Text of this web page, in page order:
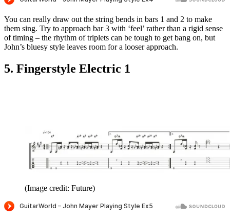
You can really draw out the string bends in bars 1 and 2 to make
them sing. Try to approach bar 3 with ‘feel’ rather than a rigid sense
of timing – the rhythm of triplets can be tough to get bang on, but
John’s bluesy style leaves room for a looser approach.
5. Fingerstyle Electric 1
(Image credit: Future)